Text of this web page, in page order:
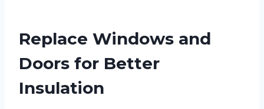
Replace Windows and
Doors for Better
Insulation